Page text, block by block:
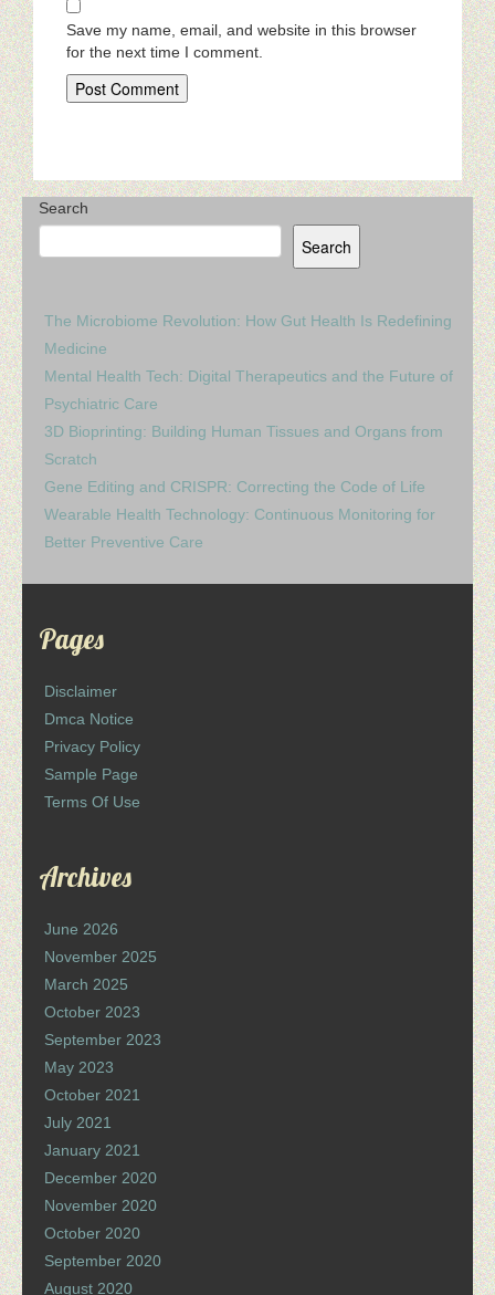
Save my name, email, and website in this browser
for the next time I comment.
Search
Search
The Microbiome Revolution: How Gut Health Is Redefining
Medicine
Mental Health Tech: Digital Therapeutics and the Future of
Psychiatric Care
3D Bioprinting: Building Human Tissues and Organs from
Scratch
Gene Editing and CRISPR: Correcting the Code of Life
Wearable Health Technology: Continuous Monitoring for
Better Preventive Care
Pages
Disclaimer
Dmca Notice
Privacy Policy
Sample Page
Terms Of Use
Archives
June 2026
November 2025
March 2025
October 2023
September 2023
May 2023
October 2021
July 2021
January 2021
December 2020
November 2020
October 2020
September 2020
August 2020